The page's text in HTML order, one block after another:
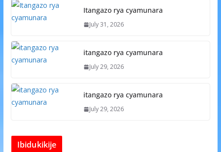
Itangazo rya cyamunara
July 31, 2026
itangazo rya cyamunara
July 29, 2026
itangazo rya cyamunara
July 29, 2026
Ibidukikije